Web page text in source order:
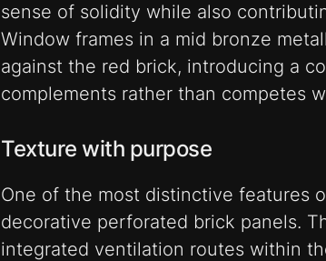
sense of solidity while also
Window frames in a mid bronze
against the red brick, introducing a
complements rather than competes
Texture with purpose
One of the most distinctive features
decorative perforated brick panels.
integrated ventilation routes within